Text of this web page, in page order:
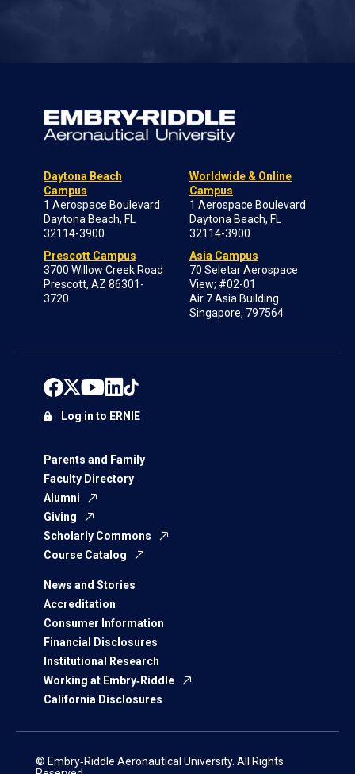
Daytona Beach
Campus
1 Aerospace Boulevard
Daytona Beach, FL
32114-3900
Prescott Campus
3700 Willow Creek Road
Prescott, AZ 86301-
3720
Worldwide & Online
Campus
1 Aerospace Boulevard
Daytona Beach, FL
32114-3900
Asia Campus
70 Seletar Aerospace
View; #02-01
Air 7 Asia Building
Singapore, 797564
Parents and Family
Faculty Directory
Alumni
Giving
Scholarly Commons
Course Catalog
News and Stories
Accreditation
Consumer Information
Financial Disclosures
Institutional Research
Working at Embry‑Riddle
California Disclosures
Log in to ERNIE
© Embry‑Riddle Aeronautical University. All Rights